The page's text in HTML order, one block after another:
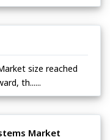
size reached
th......
Market